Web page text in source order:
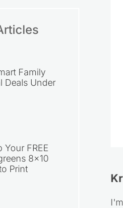
Family
Deals Under
Your FREE
8×10
Print